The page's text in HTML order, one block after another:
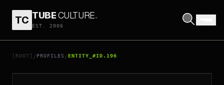
TC TUBECULTURE.
EST. 2006
[ROOT] / PROFILES /ENTITY_#ID.196
// ENTITY_#ID.196
RIDLEY SCOTT